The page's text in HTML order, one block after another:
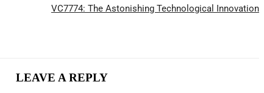
VC7774: The Astonishing Technological Innovation
LEAVE A REPLY